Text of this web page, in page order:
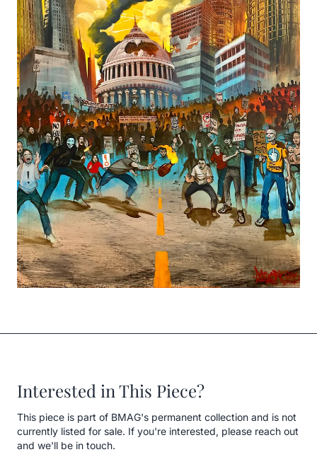
Interested in This Piece?
This piece is part of BMAG's permanent collection and is not
currently listed for sale. If you're interested, please reach out
and we'll be in touch.